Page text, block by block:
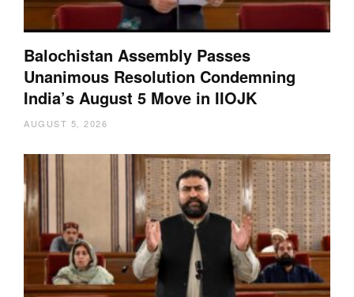
Balochistan Assembly Passes
Unanimous Resolution Condemning
India’s August 5 Move in IIOJK
AUGUST 5, 2026